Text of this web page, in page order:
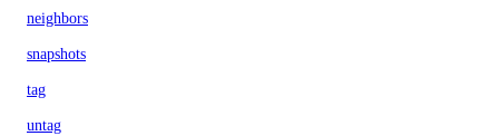
neighbors
snapshots
tag
untag